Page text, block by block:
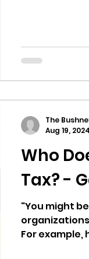
Meeting
Session
97 Project
Who
Tax? -
"You might
For example,
The
Aug 19, 2024